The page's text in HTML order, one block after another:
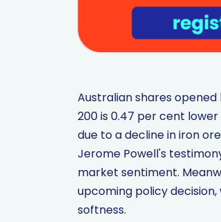
Australian shares opened
200 is 0.47 per cent
due to a decline in iron
Jerome Powell's
market sentiment.
upcoming policy
softness.